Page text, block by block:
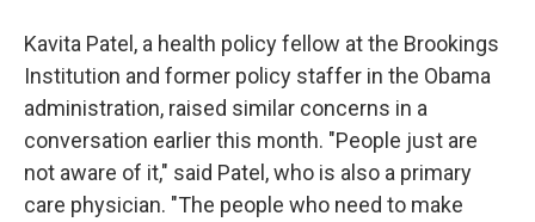
Kavita Patel, a health policy fellow at the Brookings
Institution and former policy staffer in the Obama
administration, raised similar concerns in a
conversation earlier this month. "People just are
not aware of it," said Patel, who is also a primary
care physician. "The people who need to make